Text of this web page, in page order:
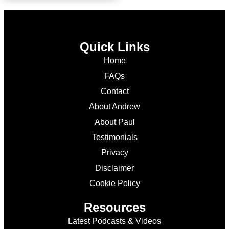
Quick Links
Home
FAQs
Contact
About Andrew
About Paul
Testimonials
Privacy
Disclaimer
Cookie Policy
Resources
Latest Podcasts & Videos